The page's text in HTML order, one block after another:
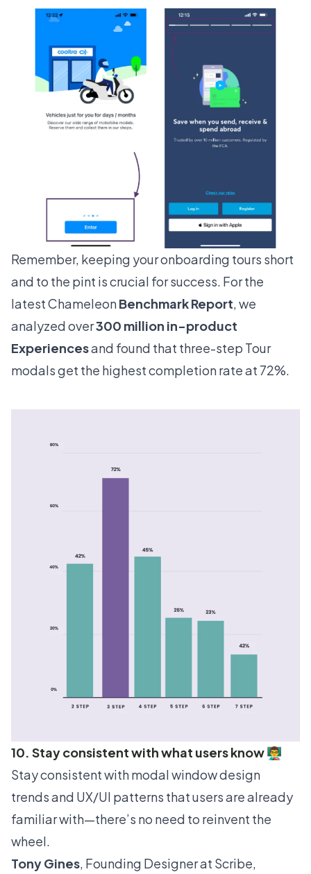
Remember, keeping your onboarding tours short
and to the pint is crucial for success. For the
latest ChameleonBenchmark Report, we
analyzed over300 million in-product
Experiencesand found that three-step Tour
modals get the highest completion rate at 72%.
10. Stay consistent with what users know 👨‍🏫
Stay consistent with modal window design
trends and UX/UI patterns that users are already
familiar with—there’s no need to reinvent the
wheel.
Tony Gines , Founding Designer at Scribe